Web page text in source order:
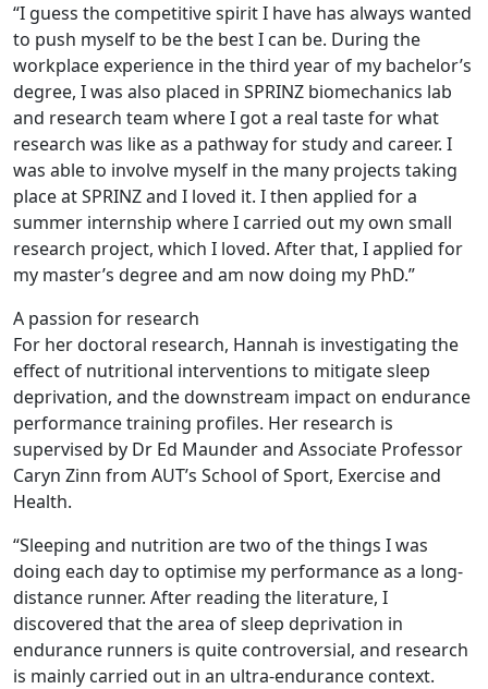
“I guess the competitive spirit I have has always wanted
to push myself to be the best I can be. During the
workplace experience in the third year of my bachelor’s
degree, I was also placed in SPRINZ biomechanics lab
and research team where I got a real taste for what
research was like as a pathway for study and career. I
was able to involve myself in the many projects taking
place at SPRINZ and I loved it. I then applied for a
summer internship where I carried out my own small
research project, which I loved. After that, I applied for
my master’s degree and am now doing my PhD.”
A passion for research
For her doctoral research, Hannah is investigating the
effect of nutritional interventions to mitigate sleep
deprivation, and the downstream impact on endurance
performance training profiles. Her research is
supervised by Dr Ed Maunder and Associate Professor
Caryn Zinn from AUT’s School of Sport, Exercise and
Health.
“Sleeping and nutrition are two of the things I was
doing each day to optimise my performance as a long-
distance runner. After reading the literature, I
discovered that the area of sleep deprivation in
endurance runners is quite controversial, and research
is mainly carried out in an ultra-endurance context.